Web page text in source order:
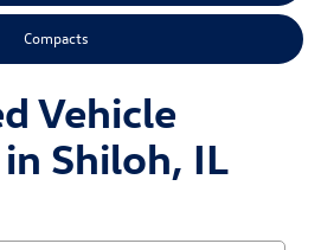
Compacts
Vehicle
Shiloh, IL